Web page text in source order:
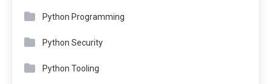
Python Programming
Python Security
Python Tooling